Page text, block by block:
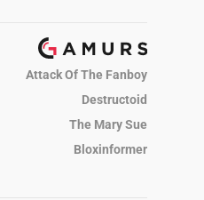
Attack Of The Fanboy
Destructoid
The Mary Sue
Bloxinformer